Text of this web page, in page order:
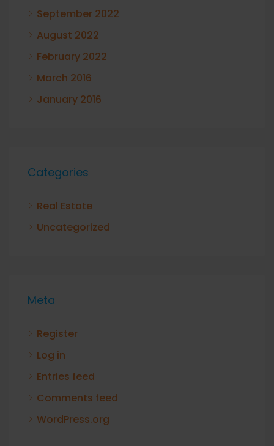
September 2022
August 2022
February 2022
March 2016
January 2016
Categories
Real Estate
Uncategorized
Meta
Register
Log in
Entries feed
Comments feed
WordPress.org